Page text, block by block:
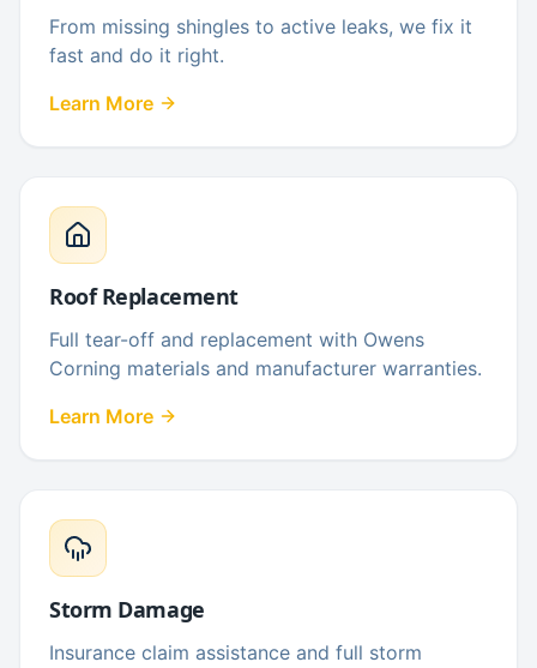
From missing shingles to active leaks, we fix it
fast and do it right.
Learn More
Roof Replacement
Full tear-off and replacement with Owens
Corning materials and manufacturer warranties.
Learn More
Storm Damage
Insurance claim assistance and full storm